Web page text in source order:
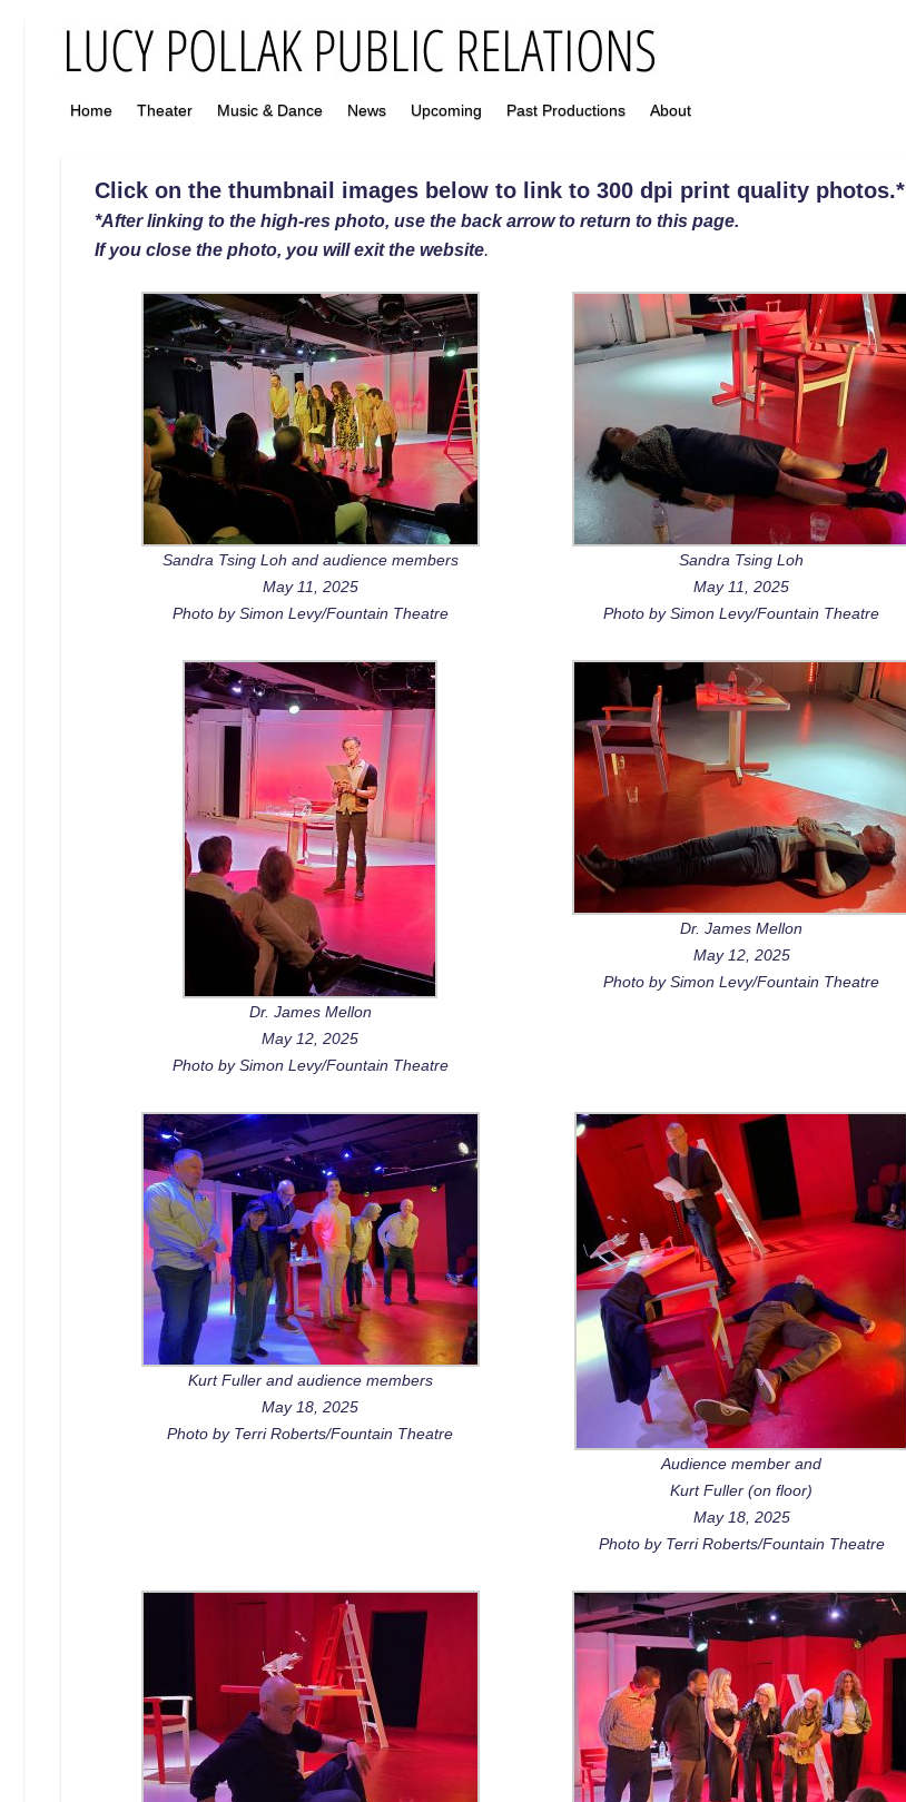
Home Theater Music & Dance News Upcoming Past Productions About
Click on the thumbnail images below to link to 300 dpi print quality photos.*
*After linking to the high-res photo, use the back arrow to return to this page.
If you close the photo, you will exit the website.
Sandra Tsing Loh and audience members
May 11, 2025
Photo by Simon Levy/Fountain Theatre
Sandra Tsing Loh
May 11, 2025
Photo by Simon Levy/Fountain Theatre
Dr. James Mellon
May 12, 2025
Photo by Simon Levy/Fountain Theatre
Dr. James Mellon
May 12, 2025
Photo by Simon Levy/Fountain Theatre
Kurt Fuller and audience members
May 18, 2025
Photo by Terri Roberts/Fountain Theatre
Audience member and
Kurt Fuller (on floor)
May 18, 2025
Photo by Terri Roberts/Fountain Theatre